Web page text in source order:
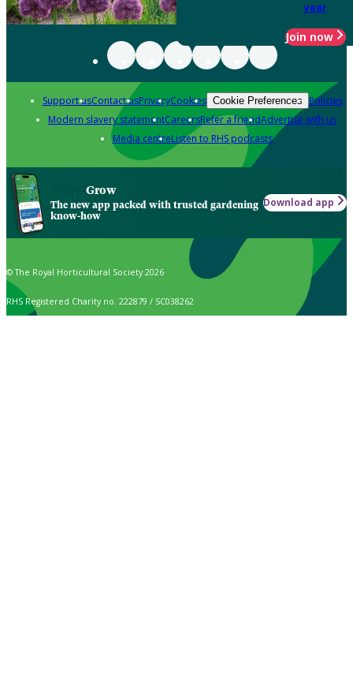
year
Join now
Support usContact usPrivacyCookies Cookie Preferences Policies
Modern slavery statementCareersRefer a friendAdvertise with us
Media centreListen to RHS podcasts
Grow
The new app packed with trusted gardening
know-how
Download app
© The Royal Horticultural Society 2026
RHS Registered Charity no. 222879 / SC038262